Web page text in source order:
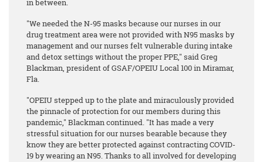
in between.
"We needed the N-95 masks because our nurses in our
drug treatment area were not provided with N95 masks by
management and our nurses felt vulnerable during intake
and detox settings without the proper PPE," said Greg
Blackman, president of GSAF/OPEIU Local 100 in Miramar,
Fla.
"OPEIU stepped up to the plate and miraculously provided
the pinnacle of protection for our members during this
pandemic," Blackman continued. "It has made a very
stressful situation for our nurses bearable because they
know they are better protected against contracting COVID-
19 by wearing an N95. Thanks to all involved for developing